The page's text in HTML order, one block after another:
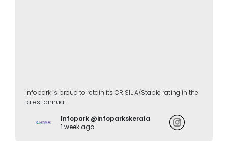
Infopark is proud to retain its CRISIL A/Stable rating in the
latest annual...
Infopark @infoparkskerala
1 week ago